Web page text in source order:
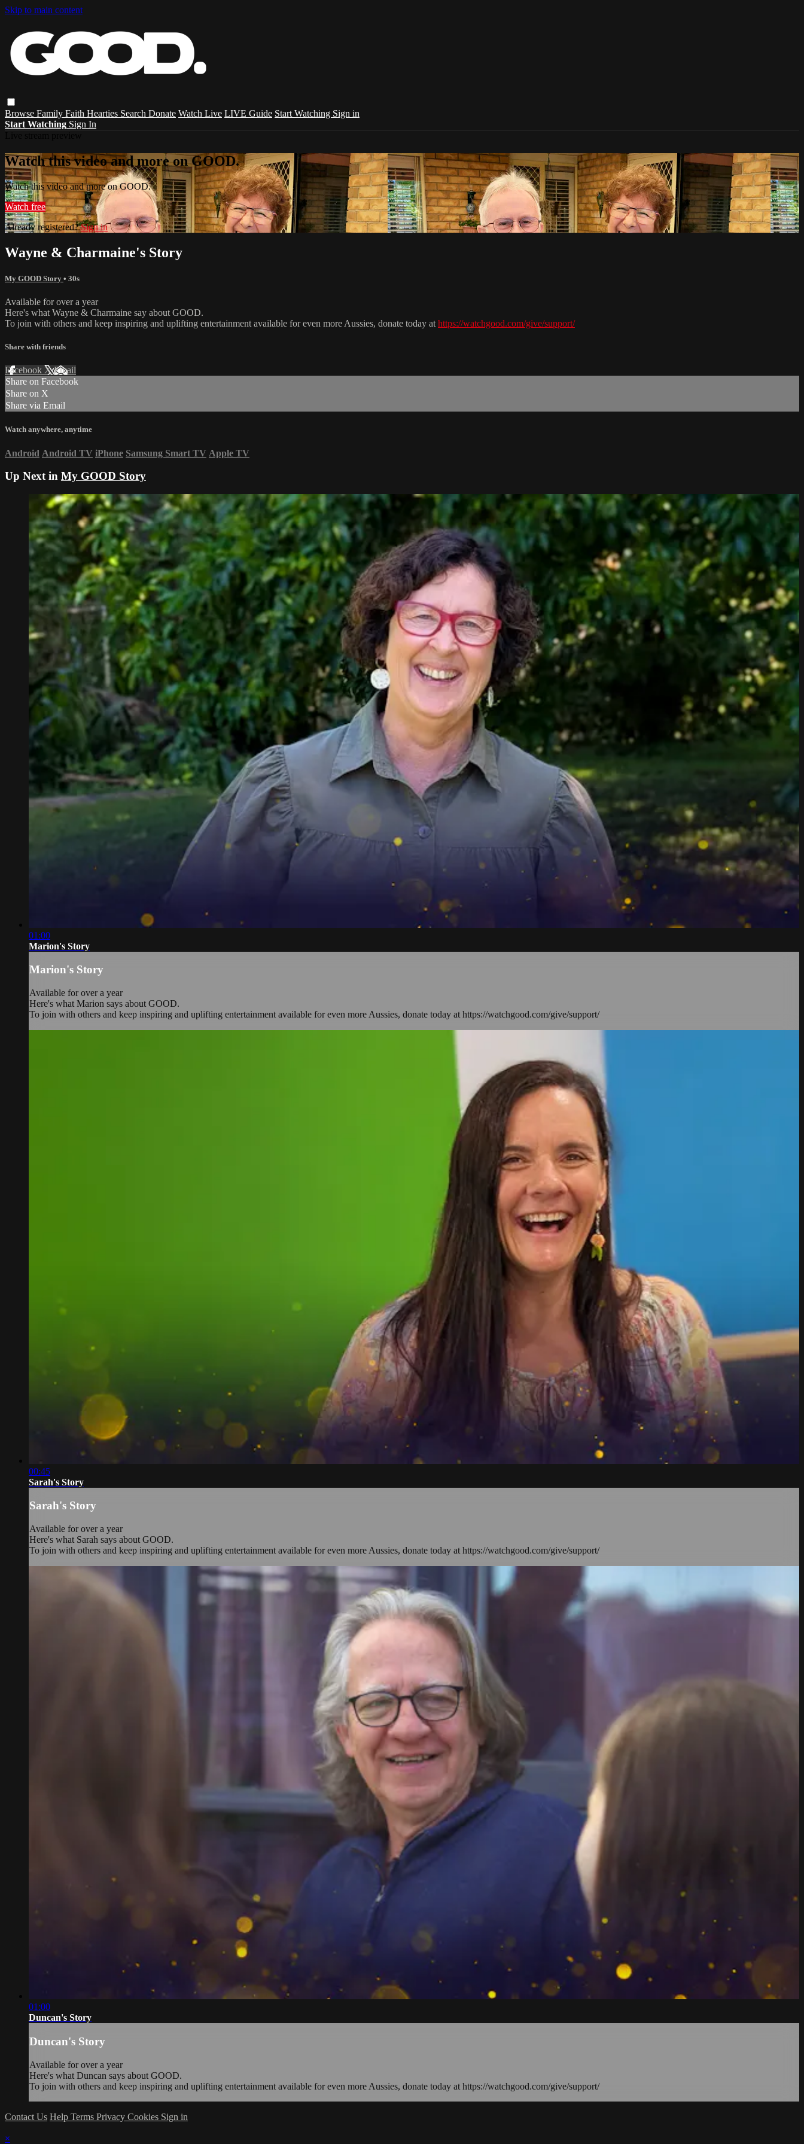
Skip to main content
Browse Family Faith Hearties Search Donate Watch Live LIVE Guide Start Watching Sign in
Start Watching Sign In
Watch this video and more on GOOD.
Watch this video and more on GOOD.
Watch free
Already registered?Sign in
Wayne & Charmaine's Story
My GOOD Story • 30s
Available for over a year
Here's what Wayne & Charmaine say about GOOD.
To join with others and keep inspiring and uplifting entertainment available for even more Aussies, donate today at https://watchgood.com/give/support/
Share with friends
Facebook XEmail
Share on Facebook
Share on X
Share via Email
Watch anywhere, anytime
Android Android TV iPhone Samsung Smart TV Apple TV
Up Next in My GOOD Story
01:00
Marion's Story
Marion's Story
Available for over a year
Here's what Marion says about GOOD.
To join with others and keep inspiring and uplifting entertainment available for even more Aussies, donate today at https://watchgood.com/give/support/
00:45
Sarah's Story
Sarah's Story
Available for over a year
Here's what Sarah says about GOOD.
To join with others and keep inspiring and uplifting entertainment available for even more Aussies, donate today at https://watchgood.com/give/support/
01:00
Duncan's Story
Duncan's Story
Available for over a year
Here's what Duncan says about GOOD.
To join with others and keep inspiring and uplifting entertainment available for even more Aussies, donate today at https://watchgood.com/give/support/
Contact Us Help Terms Privacy Cookies Sign in
×